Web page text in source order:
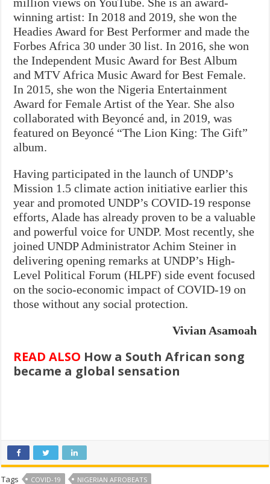
winning artist: In 2018 and 2019, she won the
Headies Award for Best Performer and made the
Forbes Africa 30 under 30 list. In 2016, she won
the Independent Music Award for Best Album
and MTV Africa Music Award for Best Female.
In 2015, she won the Nigeria Entertainment
Award for Female Artist of the Year. She also
collaborated with Beyoncé and, in 2019, was
featured on Beyoncé “The Lion King: The Gift”
album.
Having participated in the launch of UNDP’s
Mission 1.5 climate action initiative earlier this
year and promoted UNDP’s COVID-19 response
efforts, Alade has already proven to be a valuable
and powerful voice for UNDP. Most recently, she
joined UNDP Administrator Achim Steiner in
delivering opening remarks at UNDP’s High-
Level Political Forum (HLPF) side event focused
on the socio-economic impact of COVID-19 on
those without any social protection.
Vivian Asamoah
READ ALSO How a South African song
became a global sensation
Tags COVID-19 NIGERIAN AFROBEATS